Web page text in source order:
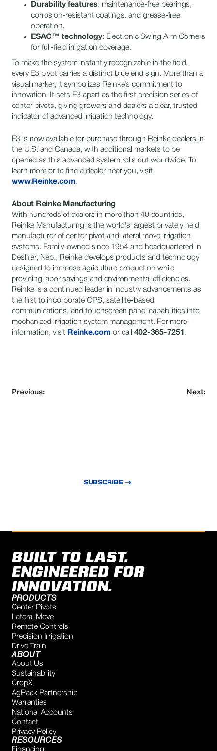
Durability features: maintenance-free bearings,
corrosion-resistant coatings, and grease-free
operation.
ESAC™ technology: Electronic Swing Arm Corners
for full-field irrigation coverage.
To make the system instantly recognizable in the field,
every E3 pivot carries a distinct blue end sign. More than a
visual marker, it symbolizes Reinke’s commitment to
innovation. It sets E3 apart as the first precision series of
center pivots, giving growers and dealers a clear, trusted
indicator of advanced irrigation technology.
E3 is now available for purchase through Reinke dealers in
the U.S. and Canada, with additional markets to be
opened as this advanced system rolls out worldwide. To
learn more or to find a dealer near you, visit
www.Reinke.com.
About Reinke Manufacturing
With hundreds of dealers in more than 40 countries,
Reinke Manufacturing is the world's largest privately held
manufacturer of center pivot and lateral move irrigation
systems. Family-owned since 1954 and headquartered in
Deshler, Neb., Reinke develops products and technology
designed to increase agriculture production while
providing labor savings and environmental efficiencies.
Reinke is a continued leader in industry advancements as
the first to incorporate GPS, satellite-based
communications, and touchscreen panel capabilities into
mechanized irrigation system management. For more
information, visit Reinke.com or call 402-365-7251 .
Previous: Next:
SUBSCRIBE
BUILT TO LAST.
ENGINEERED FOR
INNOVATION.
PRODUCTS
Center Pivots
Lateral Move
Remote Controls
Precision Irrigation
Drive Train
ABOUT
About Us
Sustainability
CropX
AgPack Partnership
Warranties
National Accounts
Contact
Privacy Policy
RESOURCES
Financing